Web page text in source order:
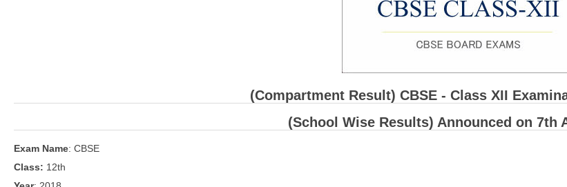
(Compartment Result) CBSE - Class XII
(School Wise Results) Announced on 7th
Exam Name: CBSE
Class: 12th